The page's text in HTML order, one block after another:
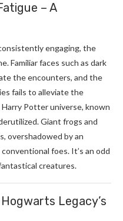
– A
engaging, the
Familiar faces such as dark
the encounters, and the
fails to alleviate the
Potter universe, known
Giant frogs and
overshadowed by an
foes. It’s an odd
creatures.
Legacy’s